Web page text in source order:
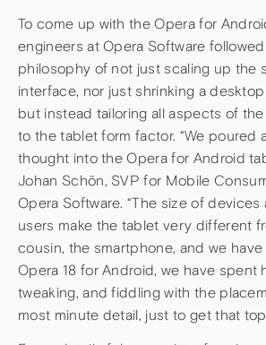
To come up with the Opera for
engineers at Opera Software
philosophy of not just scaling up the
interface, nor just shrinking a
but instead tailoring all aspects of
to the tablet form factor. “We poured
thought into the Opera for Android
Johan Schön, SVP for Mobile
Opera Software. “The size of
users make the tablet very different
cousin, the smartphone, and we
Opera 18 for Android, we have spent
tweaking, and fiddling with the
most minute detail, just to get that